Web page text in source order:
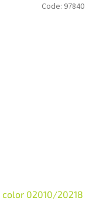
color 02010/20218
Code: 97840